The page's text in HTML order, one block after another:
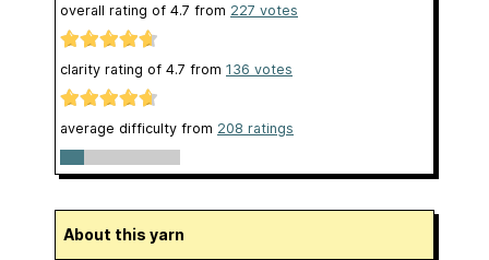
overall rating of 4.7 from 227 votes
clarity rating of 4.7 from 136 votes
average difficulty from 208 ratings
About this yarn